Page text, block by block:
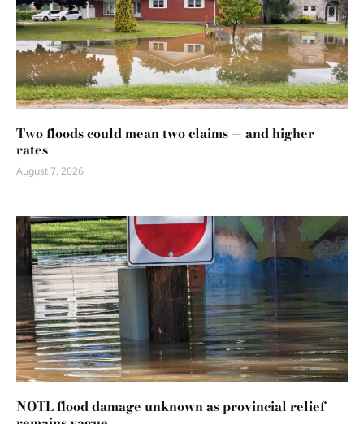
Two floods could mean two claims — and higher
rates
August 7, 2026
NOTL flood damage unknown as provincial relief